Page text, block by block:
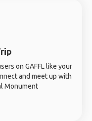
on GAFFL like your
and meet up with
Monument